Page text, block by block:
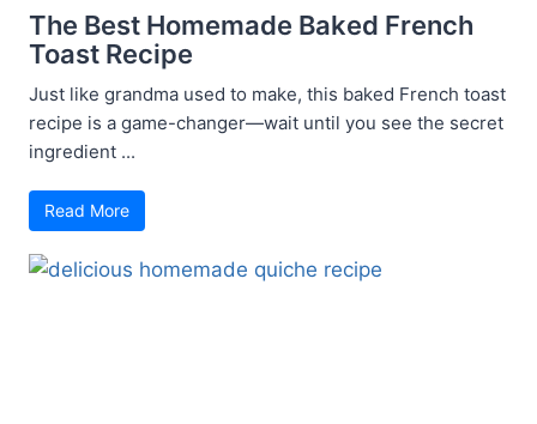
The Best Homemade Baked French
Toast Recipe
Just like grandma used to make, this baked French toast
recipe is a game-changer—wait until you see the secret
ingredient ...
Read More